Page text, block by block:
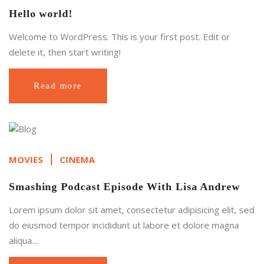
Hello world!
Welcome to WordPress. This is your first post. Edit or
delete it, then start writing!
Read more
MOVIES CINEMA
Smashing Podcast Episode With Lisa Andrew
Lorem ipsum dolor sit amet, consectetur adipisicing elit, sed
do eiusmod tempor incididunt ut labore et dolore magna
aliqua....